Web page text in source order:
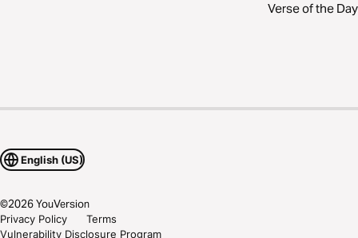
Verse of the Day
English (US)
©2026YouVersion
Privacy Policy
Terms
Vulnerability Disclosure Program